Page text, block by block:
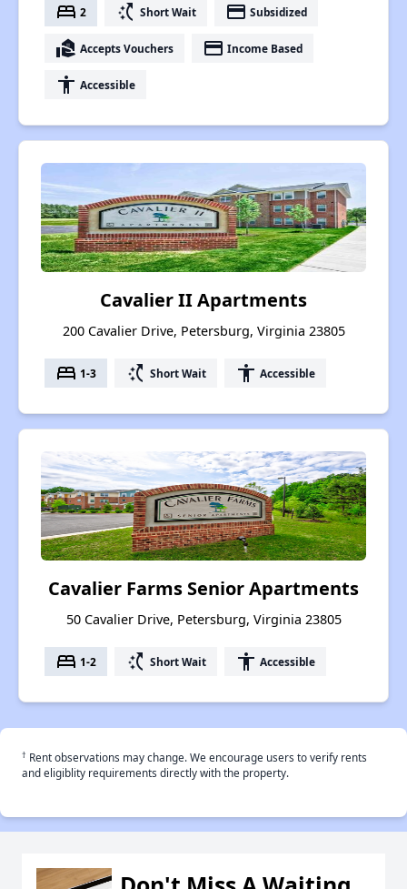
bed 2 switch_access_shortcut Short Wait payment Subsidized
real_estate_agent Accepts Vouchers payment Income Based
accessibility Accessible
Cavalier II Apartments
200 Cavalier Drive, Petersburg, Virginia 23805
bed 1-3 switch_access_shortcut Short Wait accessibility Accessible
Cavalier Farms Senior Apartments
50 Cavalier Drive, Petersburg, Virginia 23805
bed 1-2 switch_access_shortcut Short Wait accessibility Accessible
† Rent observations may change. We encourage users to verify rents
and eligiblity requirements directly with the property.